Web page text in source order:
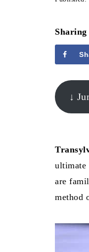
↓
ultimate
are
method